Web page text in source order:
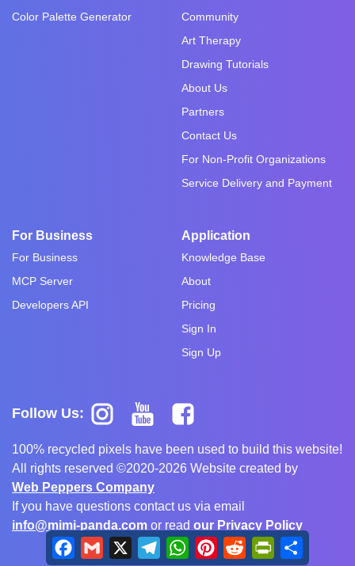
Color Palette Generator
Community
Art Therapy
Drawing Tutorials
About Us
Partners
Contact Us
For Non-Profit Organizations
Service Delivery and Payment
For Business
For Business
MCP Server
Developers API
Application
Knowledge Base
About
Pricing
Sign In
Sign Up
Follow Us:
100% recycled pixels have been used to build this website!
All rights reserved ©2020-2026 Website created by
Web Peppers Company
If you have questions contact us via email
info@mimi-panda.com or read our Privacy Policy
Facebook
Gmail X TelegramWhatsAppPinterestRedditPrintFriendly